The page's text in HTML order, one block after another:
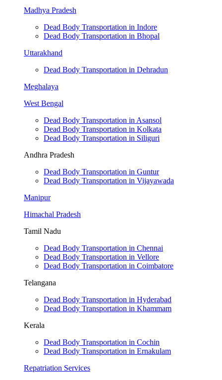
Madhya Pradesh
Dead Body Transportation in Indore
Dead Body Transportation in Bhopal
Uttarakhand
Dead Body Transportation in Dehradun
Meghalaya
West Bengal
Dead Body Transportation in Asansol
Dead Body Transportation in Kolkata
Dead Body Transportation in Siliguri
Andhra Pradesh
Dead Body Transportation in Guntur
Dead Body Transportation in Vijayawada
Manipur
Himachal Pradesh
Tamil Nadu
Dead Body Transportation in Chennai
Dead Body Transportation in Vellore
Dead Body Transportation in Coimbatore
Telangana
Dead Body Transportation in Hyderabad
Dead Body Transportation in Khammam
Kerala
Dead Body Transportation in Cochin
Dead Body Transportation in Ernakulam
Repatriation Services